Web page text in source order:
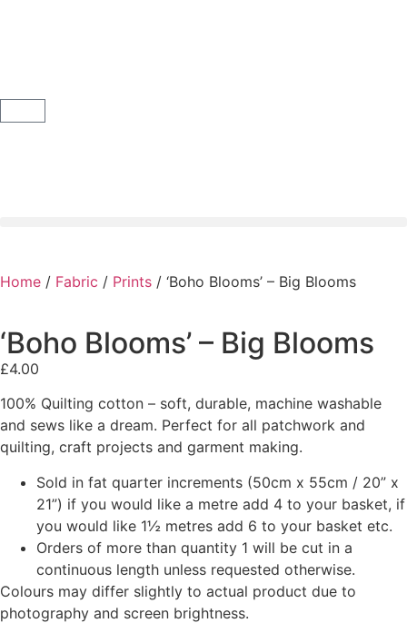
Home / Fabric / Prints / ‘Boho Blooms’ – Big Blooms
‘Boho Blooms’ – Big Blooms
£4.00
100% Quilting cotton – soft, durable, machine washable
and sews like a dream. Perfect for all patchwork and
quilting, craft projects and garment making.
Sold in fat quarter increments (50cm x 55cm / 20” x
21”) if you would like a metre add 4 to your basket, if
you would like 1½ metres add 6 to your basket etc.
Orders of more than quantity 1 will be cut in a
continuous length unless requested otherwise.
Colours may differ slightly to actual product due to
photography and screen brightness.